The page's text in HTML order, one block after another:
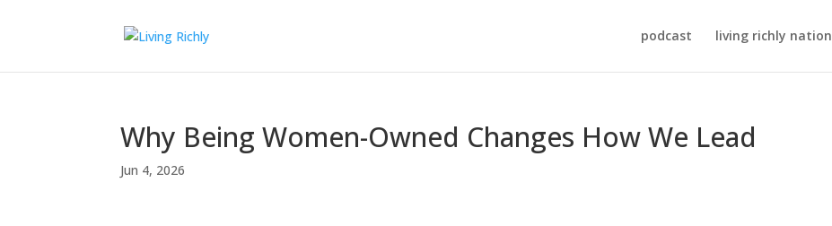
podcast living richly nation
Why Being Women-Owned Changes How We Lead
Jun 4, 2026